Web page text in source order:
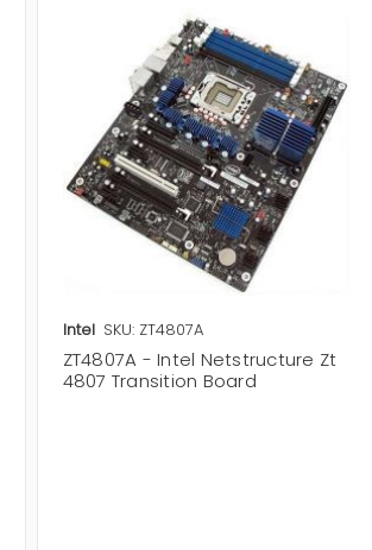
Intel SKU: ZT4807A
ZT4807A - Intel Netstructure Zt
4807 Transition Board